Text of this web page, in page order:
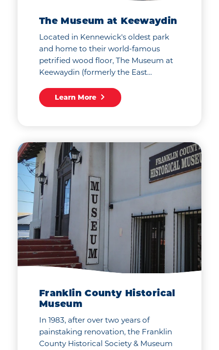
The Museum at Keewaydin
Located in Kennewick's oldest park
and home to their world-famous
petrified wood floor, The Museum at
Keewaydin (formerly the East…
Learn More
Franklin County Historical
Museum
In 1983, after over two years of
painstaking renovation, the Franklin
County Historical Society & Museum